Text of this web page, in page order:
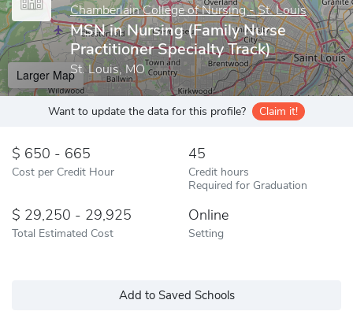
Chamberlain College of Nursing - St. Louis
MSN in Nursing (Family Nurse
Practitioner Specialty Track)
St. Louis, MO
Larger Map
Want to update the data for this profile? Claim it!
650 - 665
Cost per Credit Hour
45
Credit hours
Required for Graduation
29,250 - 29,925
Total Estimated Cost
Online
Setting
Add to Saved Schools